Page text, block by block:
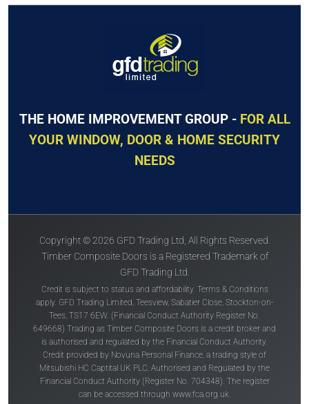
THE HOME IMPROVEMENT GROUP - FOR ALL
YOUR WINDOW, DOOR & HOME SECURITY
NEEDS
Copyright © 2026 GFD Trading Ltd, All Rights Reserved.
Timber Composite Doors is a Registered Trademark of
GFD Trading Ltd.
Credit is subject to status and affordability. Terms & Conditions
apply. GFD Trading Limited, Teesview, Sabatier Close, Stockton-on-
Tees, TS17 6EW. (Financial Conduct Authority Register No.
649668) Trading as Timber Composite Doors is a credit broker and
is authorised and regulated by the Financial Conduct Authority.
Credit provided by Novuna Personal Finance, a trading style of
Mitsubishi HC Captital UK PLC, Authorised and Regulated by the
Financial Conduct Authority (Register No. 704348). The register
can be accessed through www.fca.org.uk.